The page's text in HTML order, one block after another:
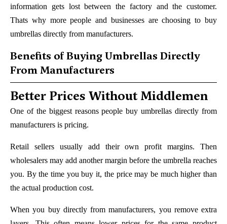
information gets lost between the factory and the customer.
Thats why more people and businesses are choosing to buy
umbrellas directly from manufacturers.
Benefits of Buying Umbrellas Directly
From Manufacturers
Better Prices Without Middlemen
One of the biggest reasons people buy umbrellas directly from
manufacturers is pricing.
Retail sellers usually add their own profit margins. Then
wholesalers may add another margin before the umbrella reaches
you. By the time you buy it, the price may be much higher than
the actual production cost.
When you buy directly from manufacturers, you remove extra